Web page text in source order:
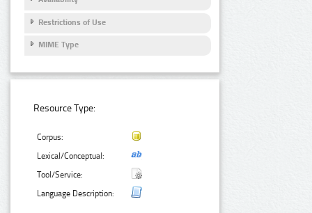
Restrictions of Use
MIME Type
Resource Type:
Corpus:
Lexical/Conceptual:
Tool/Service:
Language Description: